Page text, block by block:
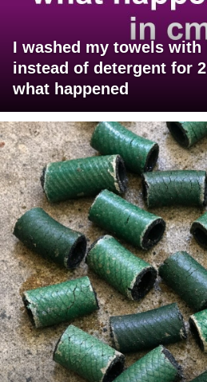
I washed my towels with
instead of detergent for
what happened